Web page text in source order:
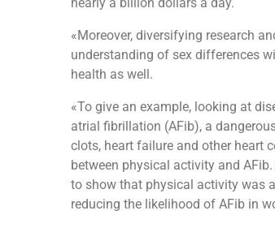
«Moreover, diversifying research
understanding of sex differences
health as well.
«To give an example, looking at
atrial fibrillation (AFib), a
clots, heart failure and other heart
between physical activity and
to show that physical activity was
reducing the likelihood of AFib in